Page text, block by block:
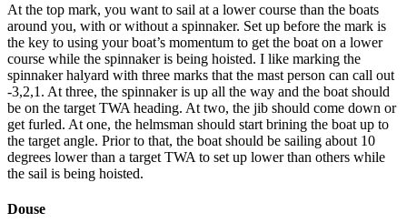
At the top mark, you want to sail at a lower course than the boats
around you, with or without a spinnaker. Set up before the mark is
the key to using your boat’s momentum to get the boat on a lower
course while the spinnaker is being hoisted. I like marking the
spinnaker halyard with three marks that the mast person can call out
-3,2,1. At three, the spinnaker is up all the way and the boat should
be on the target TWA heading. At two, the jib should come down or
get furled. At one, the helmsman should start brining the boat up to
the target angle. Prior to that, the boat should be sailing about 10
degrees lower than a target TWA to set up lower than others while
the sail is being hoisted.
Douse